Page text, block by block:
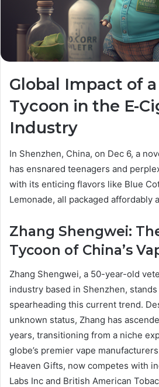
Global Impact of
Tycoon in the E-
Industry
In Shenzhen, China, on Dec 6, a
has ensnared teenagers and
with its enticing flavors like Blue
Lemonade, all packaged affordably
Zhang Shengwei:
Tycoon of China’s
Zhang Shengwei, a 50-year-old
industry based in Shenzhen,
spearheading this current trend.
unknown status, Zhang has
years, transitioning from a niche
globe’s premier vape
Heaven Gifts, now competes with
Labs Inc and British American